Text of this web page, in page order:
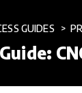
GUIDES